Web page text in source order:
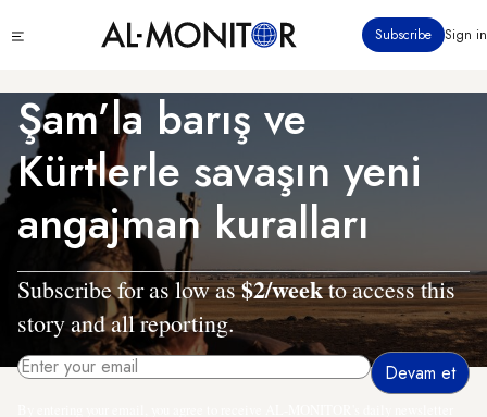
içeriğe
menu
Subscribe Sign in
Şam’la barış ve
Kürtlerle savaşın yeni
angajman kuralları
Subscribe for as low as$2/weekto access this
story and all reporting.